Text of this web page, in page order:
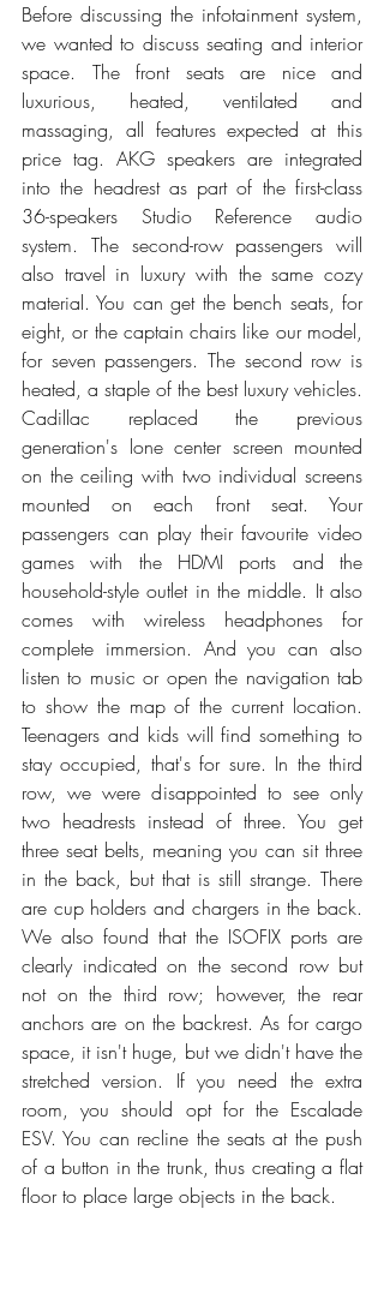
Before discussing the infotainment system,
we wanted to discuss seating and interior
space. The front seats are nice and
luxurious, heated, ventilated and
massaging, all features expected at this
price tag. AKG speakers are integrated
into the headrest as part of the first-class
36-speakers Studio Reference audio
system. The second-row passengers will
also travel in luxury with the same cozy
material. You can get the bench seats, for
eight, or the captain chairs like our model,
for seven passengers. The second row is
heated, a staple of the best luxury vehicles.
Cadillac replaced the previous
generation's lone center screen mounted
on the ceiling with two individual screens
mounted on each front seat. Your
passengers can play their favourite video
games with the HDMI ports and the
household-style outlet in the middle. It also
comes with wireless headphones for
complete immersion. And you can also
listen to music or open the navigation tab
to show the map of the current location.
Teenagers and kids will find something to
stay occupied, that's for sure. In the third
row, we were disappointed to see only
two headrests instead of three. You get
three seat belts, meaning you can sit three
in the back, but that is still strange. There
are cup holders and chargers in the back.
We also found that the ISOFIX ports are
clearly indicated on the second row but
not on the third row; however, the rear
anchors are on the backrest. As for cargo
space, it isn't huge, but we didn't have the
stretched version. If you need the extra
room, you should opt for the Escalade
ESV. You can recline the seats at the push
of a button in the trunk, thus creating a flat
floor to place large objects in the back.